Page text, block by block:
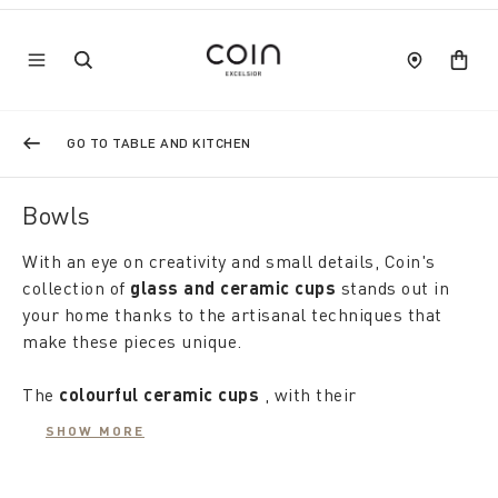
GO TO TABLE AND KITCHEN
Bowls
With an eye on creativity and small details, Coin's
collection of glass and ceramic cups stands out in
your home thanks to the artisanal techniques that
make these pieces unique.
The colourful ceramic cups , with their
uniqueness; and refined elegance, they are perfect
SHOW MORE